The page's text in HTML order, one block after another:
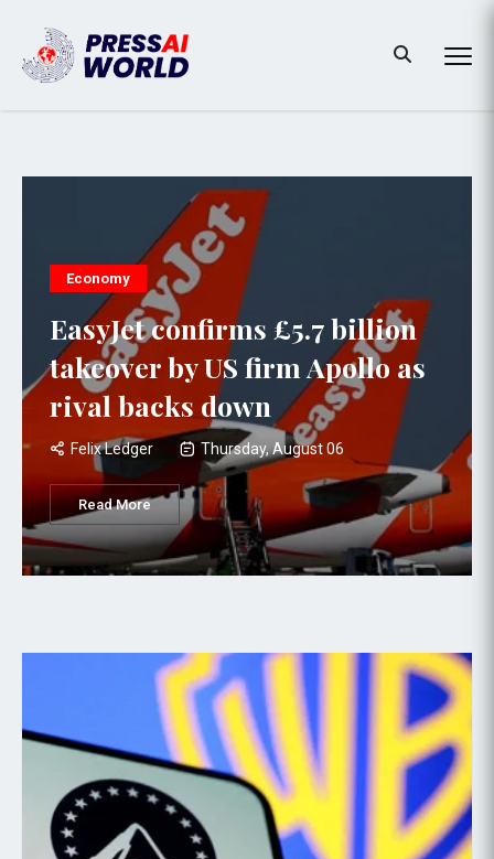
Economy
EasyJet confirms £5.7 billion
takeover by US firm Apollo as
rival backs down
Felix Ledger Thursday, August 06
Read More